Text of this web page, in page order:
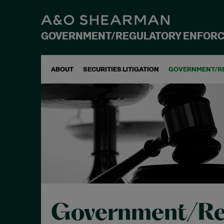
GOVERNMENT/REGULATORY
ABOUT SECURITIES LITIGATION GOVERNMENT/
Government/